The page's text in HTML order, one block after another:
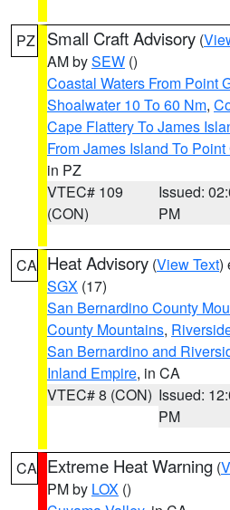
PZ Small Craft Advisory (
AM bySEW ()
Coastal Waters From Point
Shoalwater 10 To 60 Nm,
Cape Flattery To James
From James Island To
in PZ
VTEC# 109
(CON)
Issued:
PM
CA Heat Advisory (View Text)
SGX (17)
San Bernardino County
County Mountains,
San Bernardino and
Inland Empire, in CA
VTEC# 8 (CON) Issued:
PM
CA Extreme Heat Warning (
PM by LOX ()